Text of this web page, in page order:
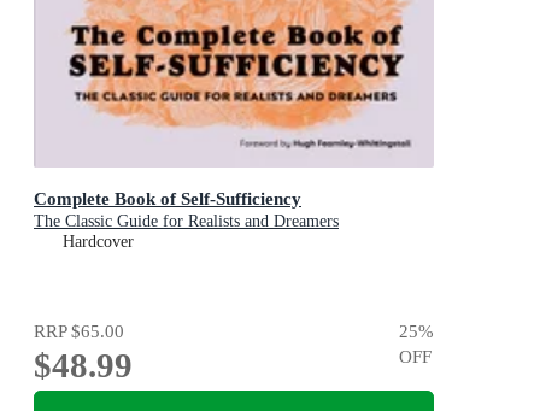
Complete Book of Self-Sufficiency
The Classic Guide for Realists and Dreamers
Hardcover
RRP$65.00
$48.99
25%
OFF